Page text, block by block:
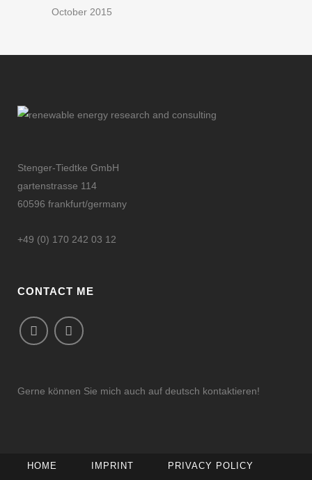
October 2015
Stenger-Tiedtke GmbH
gartenstrasse 114
60596 frankfurt/germany
+49 (0) 170 242 03 12
CONTACT ME
Gerne können Sie mich auch auf deutsch kontaktieren!
HOME IMPRINT PRIVACY POLICY